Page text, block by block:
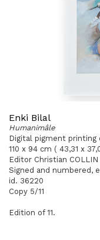
Enki Bilal
Humanimâle
Digital pigment printing
110 x 94 cm ( 43,31 x
Editor Christian
Signed and numbered,
id. 36220
Copy 5/11
Edition of 11.